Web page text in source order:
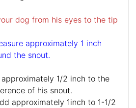
dog from his eyes to the tip
approximately 1 inch
the snout.
1/2 inch to the
of his snout.
approximately 1inch to 1-1/2